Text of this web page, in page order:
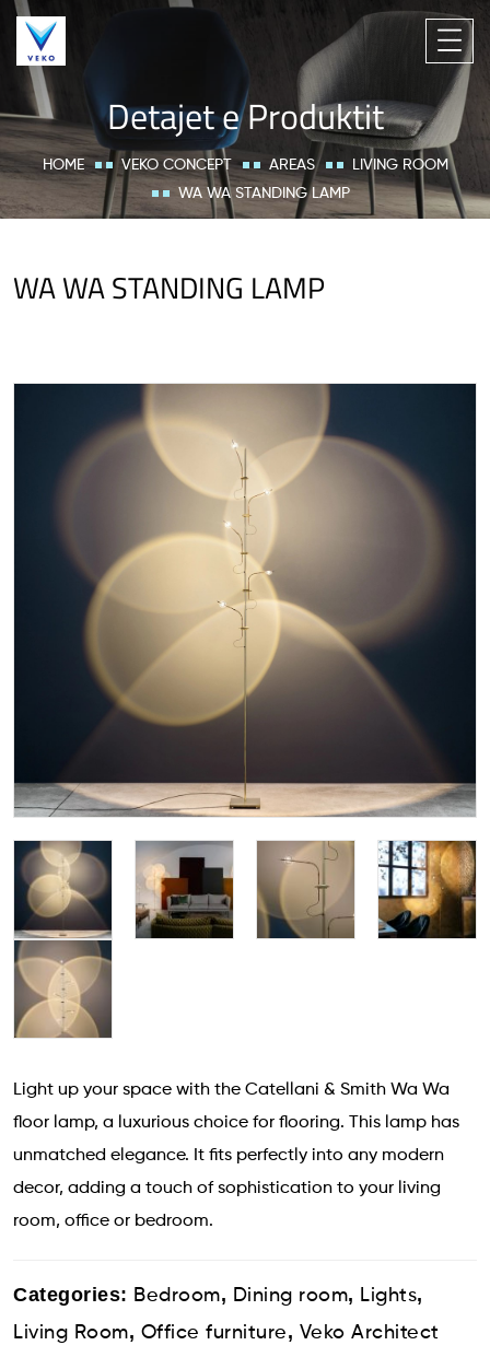
Detajet e Produktit
HOME VEKO CONCEPT AREAS
LIVING ROOM
WA WA STANDING LAMP
WA WA STANDING LAMP
Light up your space with the Catellani & Smith Wa Wa
floor lamp, a luxurious choice for flooring. This lamp has
unmatched elegance. It fits perfectly into any modern
decor, adding a touch of sophistication to your living
room, office or bedroom.
Categories: Bedroom, Dining room, Lights,
Living Room, Office furniture, Veko Architect